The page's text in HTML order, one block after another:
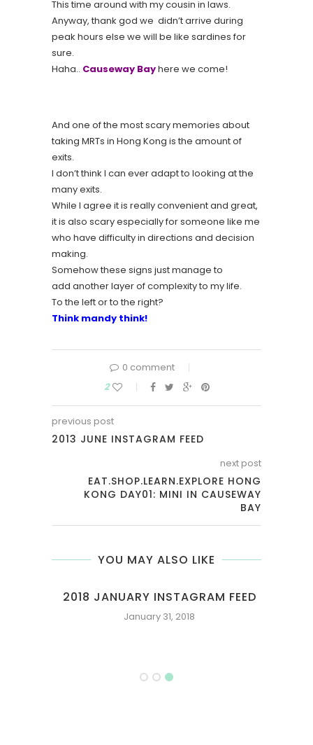
This time around with my cousin in laws.
Anyway, thank god we didn’t arrive during
peak hours else we will be like sardines for
sure.
Haha.. Causeway Bayhere we come!
And one of the most scary memories about
taking MRTs in Hong Kong is the amount of
exits.
I don’t think I can ever adapt to looking at the
many exits.
While I agree it is really convenient and great,
it is also scary especially for someone like me
who have difficulty in directions and decision
making.
Somehow these signs just manage to
add another layer of complexity to my life.
To the left or to the right?
Think mandy think!
0 comment
2
previous post
2013 JUNE INSTAGRAM FEED
next post
EAT.SHOP.LEARN.EXPLORE HONG
KONG DAY01: MINI IN CAUSEWAY
BAY
YOU MAY ALSO LIKE
2018 JANUARY INSTAGRAM FEED
January 31, 2018